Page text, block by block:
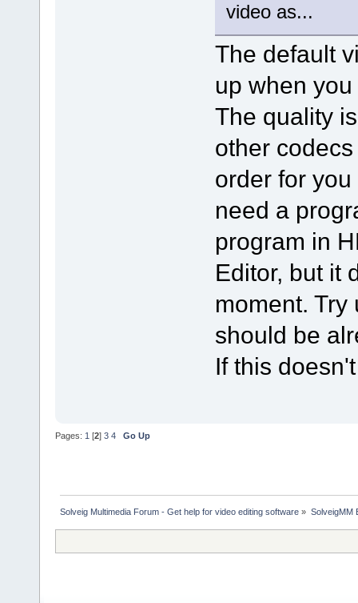
video as...
The default
up when
The quality
other
order for
need a
program in
Editor, but it
moment.
should be
If this
Pages: 1 [2] 3 4 Go Up
Solveig Multimedia Forum - Get help for video editing software » SolveigMM